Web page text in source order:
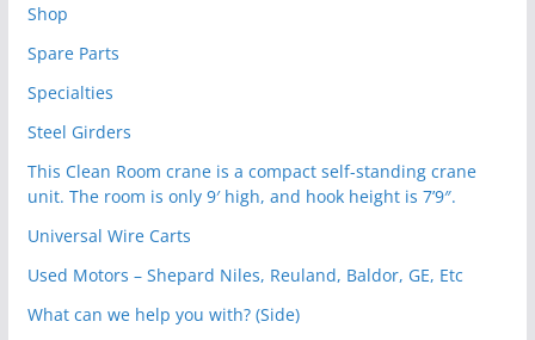
Shop
Spare Parts
Specialties
Steel Girders
This Clean Room crane is a compact self-standing crane
unit. The room is only 9′ high, and hook height is 7’9″.
Universal Wire Carts
Used Motors – Shepard Niles, Reuland, Baldor, GE, Etc
What can we help you with? (Side)